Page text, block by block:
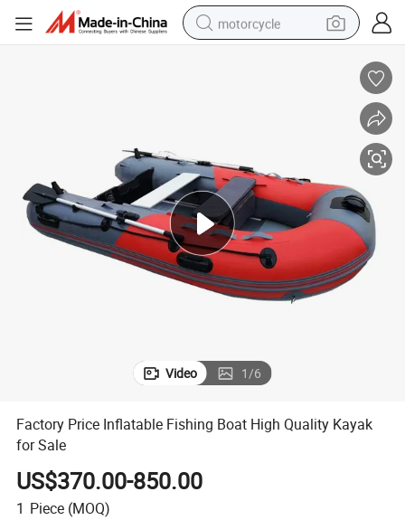
motorcycle
farm tractor
weight loss capsule
basketball shoe
Video 1/6
Factory Price Inflatable Fishing Boat High Quality Kayak
for Sale
US$370.00-850.00
1 Piece (MOQ)